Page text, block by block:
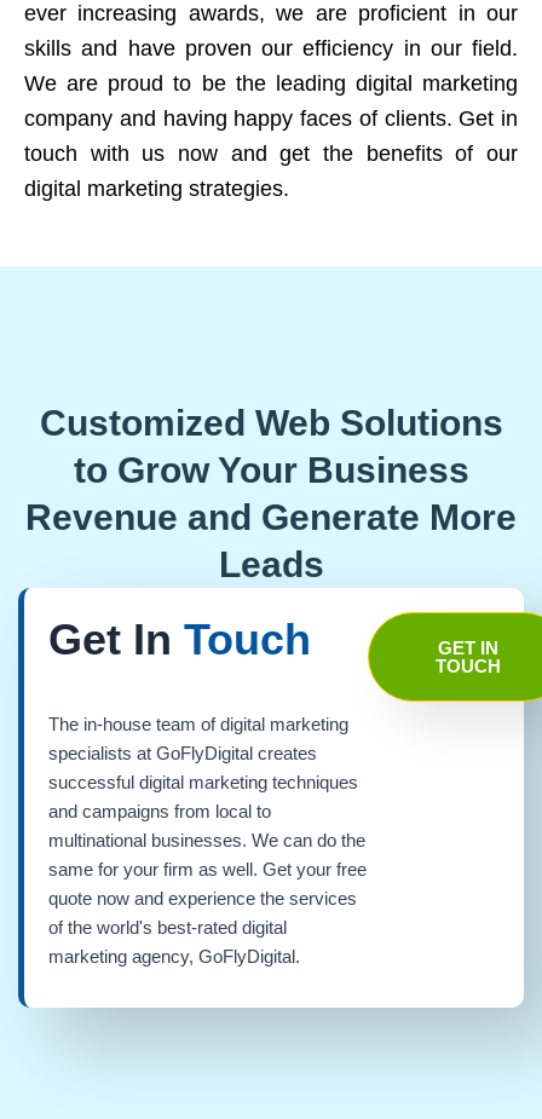
ever increasing awards, we are proficient in our
skills and have proven our efficiency in our field.
We are proud to be the leading digital marketing
company and having happy faces of clients. Get in
touch with us now and get the benefits of our
digital marketing strategies.
Customized Web Solutions
to Grow Your Business
Revenue and Generate More
Leads
Get In Touch
The in-house team of digital marketing
specialists at GoFlyDigital creates
successful digital marketing techniques
and campaigns from local to
multinational businesses. We can do the
same for your firm as well. Get your free
quote now and experience the services
of the world's best-rated digital
marketing agency, GoFlyDigital.
GET IN
TOUCH